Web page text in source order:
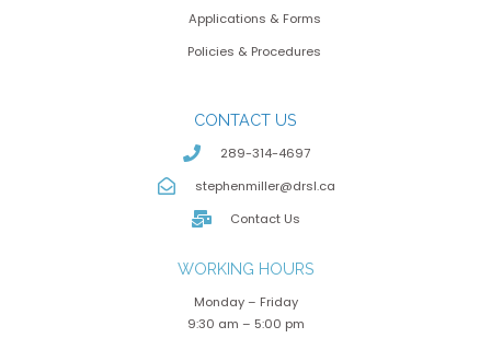
Applications & Forms
Policies & Procedures
CONTACT US
289-314-4697
stephenmiller@drsl.ca
Contact Us
WORKING HOURS
Monday – Friday
9:30 am – 5:00 pm